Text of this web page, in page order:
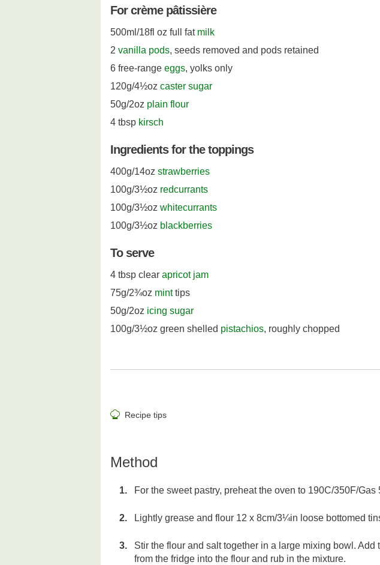
For crème pâtissière
500ml/18fl oz full fat milk
2 vanilla pods, seeds removed and pods retained
6 free-range eggs, yolks only
120g/4½oz caster sugar
50g/2oz plain flour
4 tbsp kirsch
Ingredients for the toppings
400g/14oz strawberries
100g/3½oz redcurrants
100g/3½oz whitecurrants
100g/3½oz blackberries
To serve
4 tbsp clear apricot jam
75g/2¾oz minttips
50g/2oz icing sugar
100g/3½oz green shelled pistachios, roughly chopped
Recipe tips
Method
For the sweet pastry, preheat the oven to 190C/350F/Gas
Lightly grease and flour 12 x 8cm/3¼in loose bottomed
Stir the flour and salt together in a large mixing bowl. Add
from the fridge into the flour and rub in the mixture.